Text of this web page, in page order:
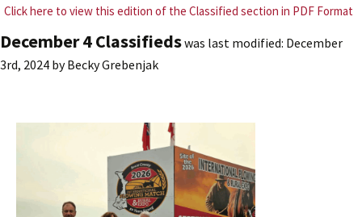
Click here to view this edition of the Classified section in PDF Format
December 4 Classifiedswas last modified: December
3rd, 2024 byBecky Grebenjak